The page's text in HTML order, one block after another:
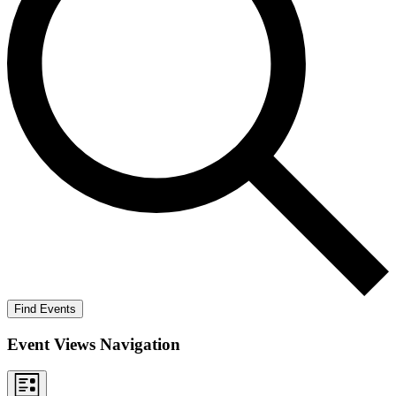
Find Events
Event Views Navigation